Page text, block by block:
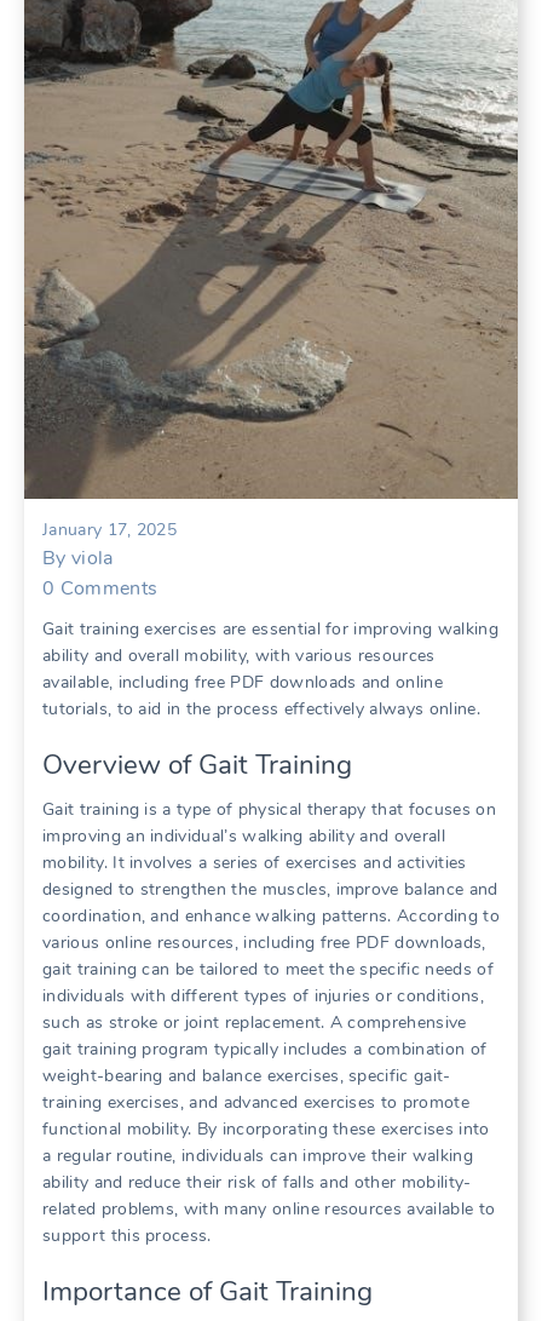
January 17, 2025
By viola
0 Comments
Gait training exercises are essential for improving walking
ability and overall mobility, with various resources
available, including free PDF downloads and online
tutorials, to aid in the process effectively always online.
Overview of Gait Training
Gait training is a type of physical therapy that focuses on
improving an individual’s walking ability and overall
mobility. It involves a series of exercises and activities
designed to strengthen the muscles, improve balance and
coordination, and enhance walking patterns. According to
various online resources, including free PDF downloads,
gait training can be tailored to meet the specific needs of
individuals with different types of injuries or conditions,
such as stroke or joint replacement. A comprehensive
gait training program typically includes a combination of
weight-bearing and balance exercises, specific gait-
training exercises, and advanced exercises to promote
functional mobility. By incorporating these exercises into
a regular routine, individuals can improve their walking
ability and reduce their risk of falls and other mobility-
related problems, with many online resources available to
support this process.
Importance of Gait Training